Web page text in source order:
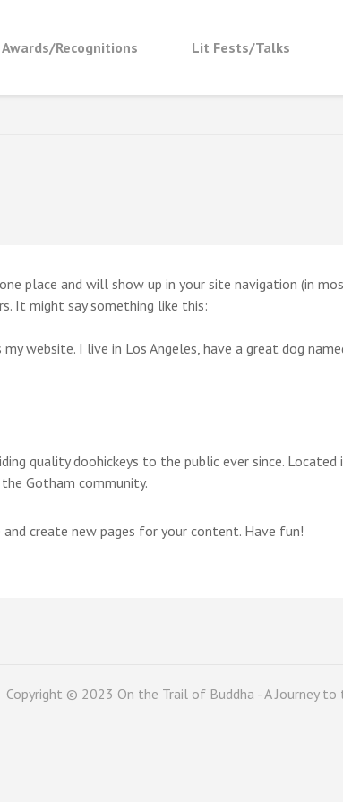
TO THE EAST
Awards/Recognitions Lit Fests/Talks
place and will show up in your site navigation (in
It might say something like this:
website. I live in Los Angeles, have a great dog
quality doohickeys to the public ever since. Located
Gotham community.
create new pages for your content. Have fun!
Copyright © 2023 On the Trail of Buddha - A Journey